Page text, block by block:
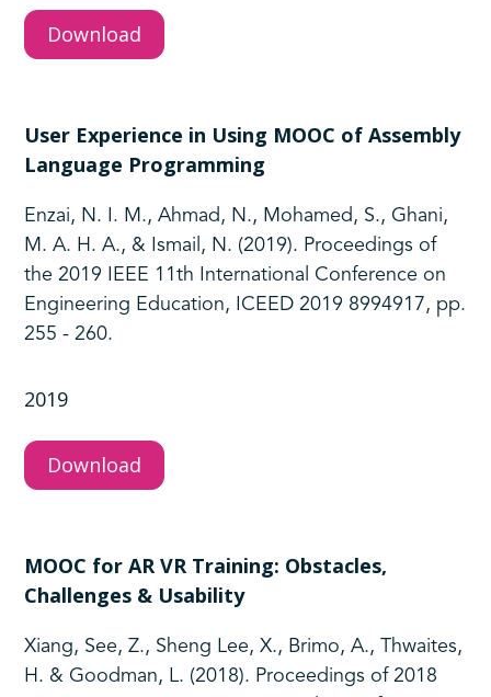
Download
User Experience in Using MOOC of Assembly
Language Programming
Enzai, N. I. M., Ahmad, N., Mohamed, S., Ghani,
M. A. H. A., & Ismail, N. (2019). Proceedings of
the 2019 IEEE 11th International Conference on
Engineering Education, ICEED 2019 8994917, pp.
255 - 260.
2019
Download
MOOC for AR VR Training: Obstacles,
Challenges & Usability
Xiang, See, Z., Sheng Lee, X., Brimo, A., Thwaites,
H. & Goodman, L. (2018). Proceedings of 2018